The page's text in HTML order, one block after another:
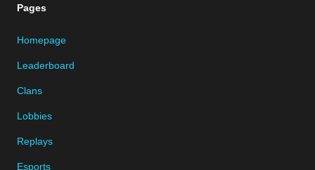
Pages
Homepage
Leaderboard
Clans
Lobbies
Replays
Esports